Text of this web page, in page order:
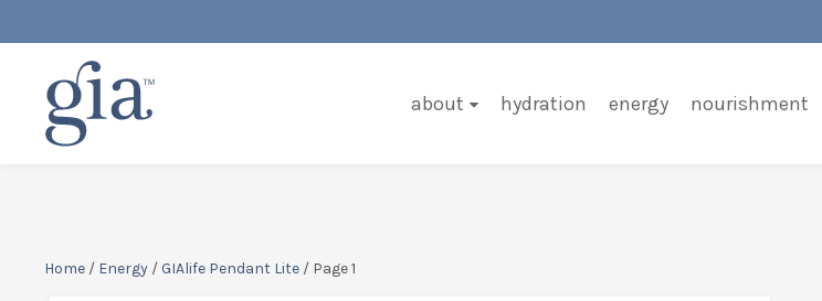
about hydration energy nourishment
Home / Energy / GIAlife Pendant Lite / Page 1